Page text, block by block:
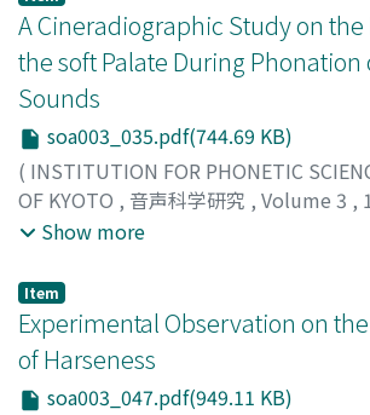
distinction. From this fact, we may
emphatic pronounciation of [eŋ] in the
/iq/. And [є:k] is similarly the emphatic
although in this case the problem is not
with /iq/. /e/+/zero/ may be explained
because /a/ is the only phoneme
/zero/. Thus if /y/ is identified with /u/,
Chao's "Cantonese Primer", and /e/ is
Cantonese could be simplified into six
/a/(/e/ better), /i/, /o/, /φ/ and /u/.
A Cineradiographic Study on
the soft Palate During Phonation
Sounds
soa003_035.pdf(744.69 KB)
( INSTITUTION FOR PHONETIC
OF KYOTO , 音声科学研究 , Volume 3 ,
Hiroto, Ikuichiro
ロト, イクイチロウ
Show more
Item
Experimental Observation on
of Harseness
soa003_047.pdf(949.11 KB)